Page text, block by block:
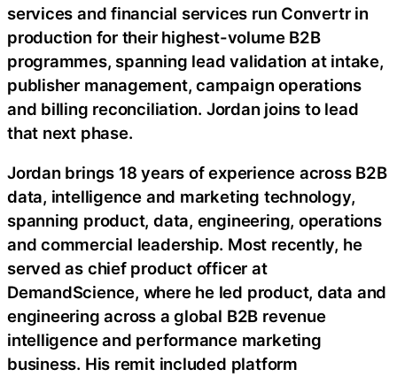
services and financial services run Convertr in
production for their highest-volume B2B
programmes, spanning lead validation at intake,
publisher management, campaign operations
and billing reconciliation. Jordan joins to lead
that next phase.
Jordan brings 18 years of experience across B2B
data, intelligence and marketing technology,
spanning product, data, engineering, operations
and commercial leadership. Most recently, he
served as chief product officer at
DemandScience, where he led product, data and
engineering across a global B2B revenue
intelligence and performance marketing
business. His remit included platform